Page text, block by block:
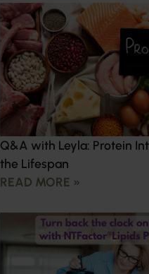
Q&A with Leyla: Protein
the Lifespan
READ MORE »